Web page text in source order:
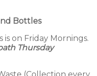
Bottles
on Friday Mornings.
Thursday